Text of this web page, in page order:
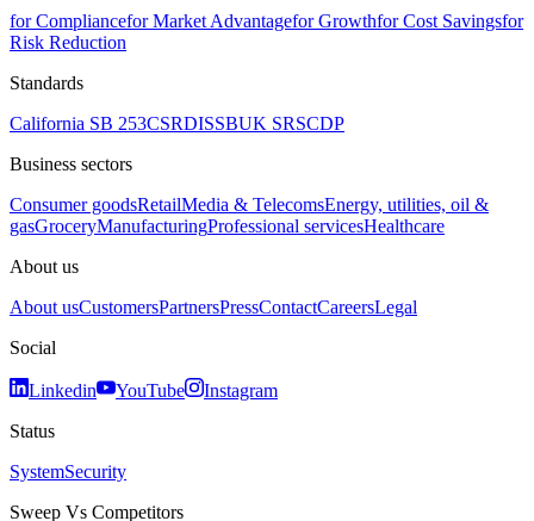
for Compliancefor Market Advantagefor Growthfor Cost Savingsfor
Risk Reduction
Standards
California SB 253CSRDISSBUK SRSCDP
Business sectors
Consumer goodsRetailMedia & TelecomsEnergy, utilities, oil &
gasGroceryManufacturingProfessional servicesHealthcare
About us
About usCustomersPartnersPressContactCareersLegal
Social
Linkedin YouTube
Instagram
Status
SystemSecurity
Sweep Vs Competitors